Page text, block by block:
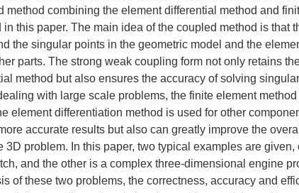
method combining the element differential method and
this paper. The main idea of the coupled method is that
the singular points in the geometric model and the
parts. The strong weak coupling form not only retains
method but also ensures the accuracy of solving singular
with large scale problems, the finite element method
element differentiation method is used for other
accurate results but also can greatly improve the overall
problem. In this paper, two typical examples are given,
and the other is a complex three-dimensional engine
of these two problems, the correctness, accuracy and